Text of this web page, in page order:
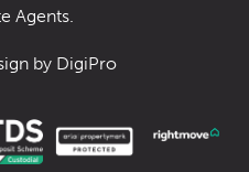
Agents.
by DigiPro